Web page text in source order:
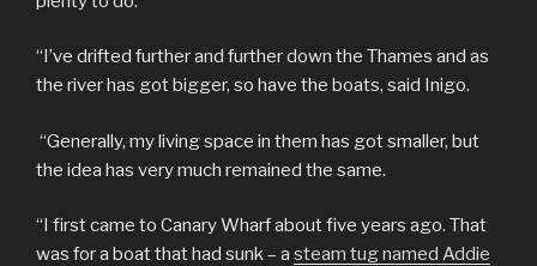
“I’ve drifted further and further down the Thames and as
the river has got bigger, so have the boats, said Inigo.
“Generally, my living space in them has got smaller, but
the idea has very much remained the same.
“I first came to Canary Wharf about five years ago. That
was for a boat that had sunk – a steam tug named Addie